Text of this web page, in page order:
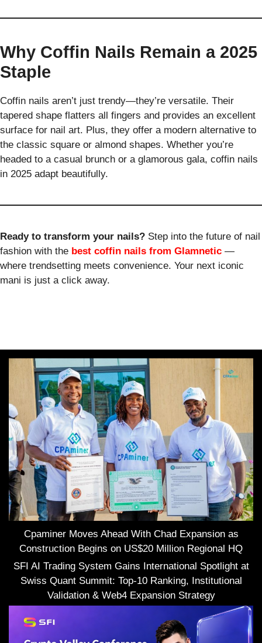
Why Coffin Nails Remain a 2025
Staple
Coffin nails aren’t just trendy—they’re versatile. Their
tapered shape flatters all fingers and provides an excellent
surface for nail art. Plus, they offer a modern alternative to
the classic square or almond shapes. Whether you’re
headed to a casual brunch or a glamorous gala, coffin nails
in 2025 adapt beautifully.
Ready to transform your nails? Step into the future of nail
fashion with the best coffin nails from Glamnetic —
where trendsetting meets convenience. Your next iconic
mani is just a click away.
Cpaminer Moves Ahead With Chad Expansion as
Construction Begins on US$20 Million Regional HQ
SFI AI Trading System Gains International Spotlight at
Swiss Quant Summit: Top-10 Ranking, Institutional
Validation & Web4 Expansion Strategy